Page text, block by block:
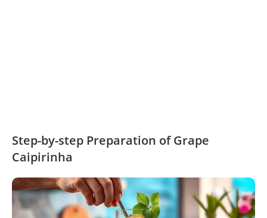
Step-by-step Preparation of Grape
Caipirinha